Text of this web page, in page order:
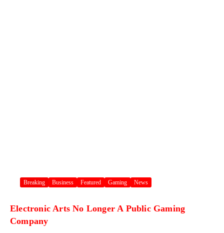
Breaking Business Featured Gaming News
Electronic Arts No Longer A Public Gaming
Company